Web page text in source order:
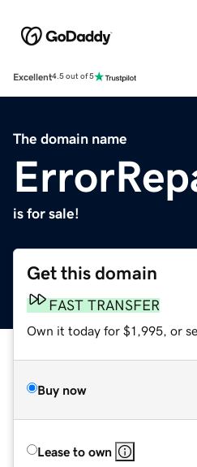
Excellent4.5 out of 5
The domain name
is for sale!
Get this domain
FAST TRANSFER
Own it today for $1,995, or
Buy now
Lease to own